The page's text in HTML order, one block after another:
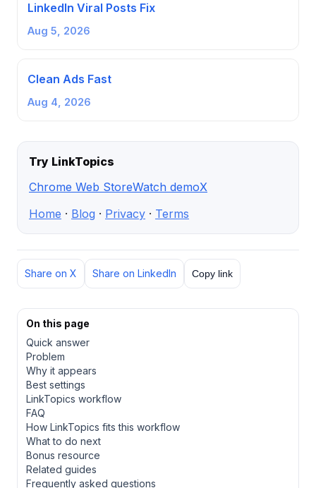
LinkedIn Viral Posts Fix
Aug 5, 2026
Clean Ads Fast
Aug 4, 2026
Try LinkTopics
Chrome Web StoreWatch demoX
Home · Blog · Privacy · Terms
Share on X Share on LinkedIn Copy link
On this page
Quick answer
Problem
Why it appears
Best settings
LinkTopics workflow
FAQ
How LinkTopics fits this workflow
What to do next
Bonus resource
Related guides
Frequently asked questions